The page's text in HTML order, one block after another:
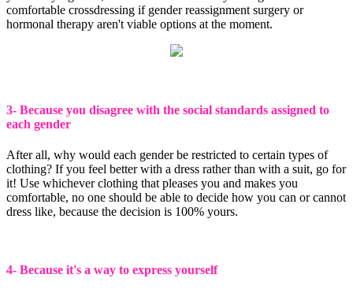
comfortable crossdressing if gender reassignment surgery or
hormonal therapy aren't viable options at the moment.
3- Because you disagree with the social standards assigned to
each gender
After all, why would each gender be restricted to certain types of
clothing? If you feel better with a dress rather than with a suit, go for
it! Use whichever clothing that pleases you and makes you
comfortable, no one should be able to decide how you can or cannot
dress like, because the decision is 100% yours.
4- Because it's a way to express yourself